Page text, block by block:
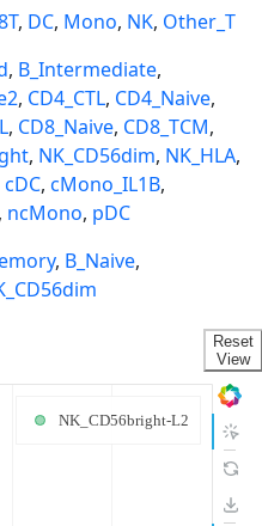
, DC, Mono, NK, Other_T
, B_Intermediate,
, CD4_CTL, CD4_Naive,
, CD8_Naive, CD8_TCM,
, NK_CD56dim, NK_HLA,
cDC, cMono_IL1B,
, ncMono, pDC
, B_Naive,